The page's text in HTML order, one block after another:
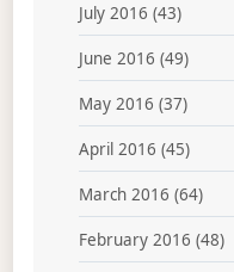
July 2016 (43)
June 2016 (49)
May 2016 (37)
April 2016 (45)
March 2016 (64)
February 2016 (48)